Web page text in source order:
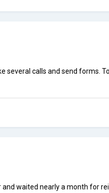
several calls and send forms.
waited nearly a month for